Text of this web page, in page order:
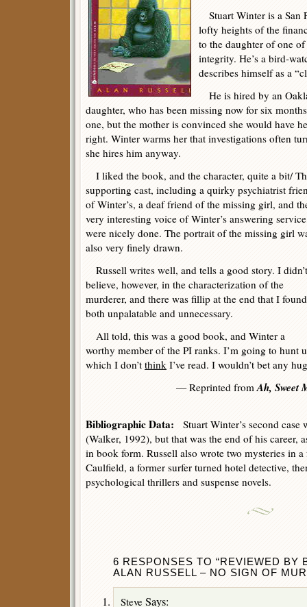
Stuart Winter is a San
lofty heights of the
to the daughter of one
integrity. He’s a bird-
describes himself as a
He is hired by an
daughter, who has been missing now for six
one, but the mother is convinced she would have
right. Winter warms her that investigations often
she hires him anyway.
I liked the book, and the character, quite a bit/
supporting cast, including a quirky psychiatrist
of Winter’s, a deaf friend of the missing girl, and
very interesting voice of Winter’s answering
were nicely done. The portrait of the missing girl
also very finely drawn.
Russell writes well, and tells a good story. I didn’t
believe, however, in the characterization of the
murderer, and there was fillip at the end that I found
both unpalatable and unnecessary.
All told, this was a good book, and Winter a
worthy member of the PI ranks. I’m going to hunt
which I don’t think I’ve read. I wouldn’t bet any
— Reprinted fromAh, Sweet
Bibliographic Data: Stuart Winter’s second case
(Walker, 1992), but that was the end of his career,
in book form. Russell also wrote two mysteries in
Caulfield, a former surfer turned hotel detective,
psychological thrillers and suspense novels.
6 RESPONSES TO “REVIEWED BY
ALAN RUSSELL – NO SIGN OF
Steve Says: